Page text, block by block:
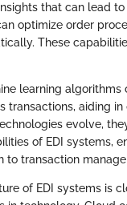
that can lead
optimize order
These
learning
transactions, aiding in
evolve,
of EDI systems,
to transaction
of EDI systems is